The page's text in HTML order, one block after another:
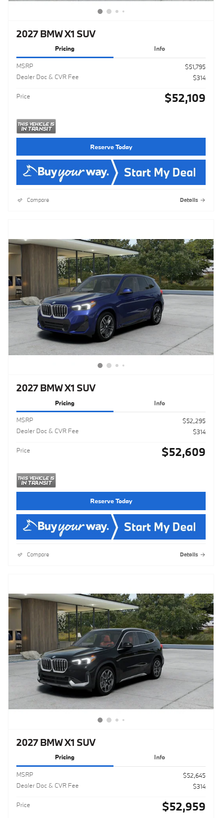
2027 BMW X1 SUV
Pricing Info
MSRP
$51,795
Dealer Doc & CVR Fee
$314
Price $52,109
Reserve Today
Compare Details
2027 BMW X1 SUV
Pricing Info
MSRP
$52,295
Dealer Doc & CVR Fee
$314
Price $52,609
Reserve Today
Compare Details
2027 BMW X1 SUV
Pricing Info
MSRP
$52,645
Dealer Doc & CVR Fee
$314
Price $52,959